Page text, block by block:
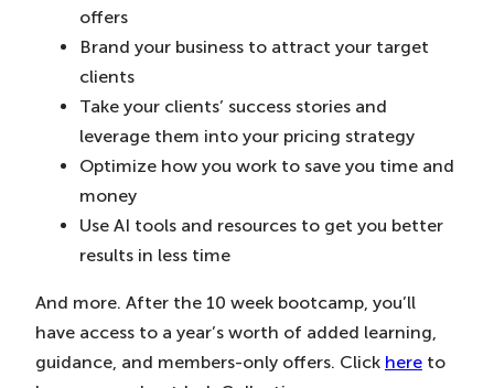
offers
Brand your business to attract your target
clients
Take your clients’ success stories and
leverage them into your pricing strategy
Optimize how you work to save you time and
money
Use AI tools and resources to get you better
results in less time
And more. After the 10 week bootcamp, you’ll
have access to a year’s worth of added learning,
guidance, and members-only offers. Click here to